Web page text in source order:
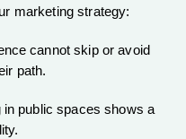
marketing strategy:
cannot skip or avoid
path.
in public spaces shows a